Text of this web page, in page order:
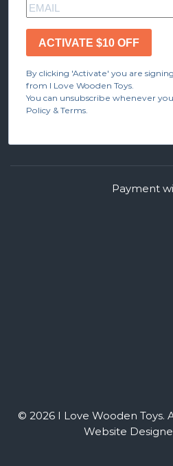
ACTIVATE $10 OFF
By clicking 'Activate' you are
from I Love Wooden Toys.
You can unsubscribe whenever
Policy & Terms.
© 2026 I Love Wooden Toys.
Website
Payment